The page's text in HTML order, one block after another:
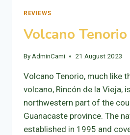
REVIEWS
Volcano Tenorio
ByAdminCami 21 August 2023
Volcano Tenorio, much like
volcano, Rincón de la Vieja,
northwestern part of the
Guanacaste province. The
established in 1995 and